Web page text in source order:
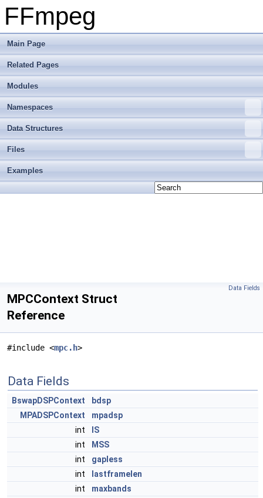
FFmpeg
Main Page
Related Pages
Modules
Namespaces
Data Structures
Files
Examples
Data Fields
MPCContext Struct
Reference
#include <mpc.h>
Data Fields
BswapDSPContext
bdsp
MPADSPContext
mpadsp
int
IS
int
MSS
int
gapless
int
lastframelen
int
maxbands